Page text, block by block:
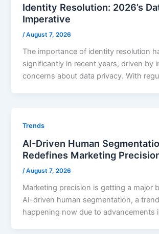
Identity Resolution: 2026’s
Imperative
/August 7, 2026
The importance of identity resolution
significantly in recent years, driven by
concerns about data privacy. With
Trends
AI-Driven Human
Redefines Marketing
/August 7, 2026
Marketing precision is getting a major
AI-driven human segmentation, a trend
happening now due to advancements